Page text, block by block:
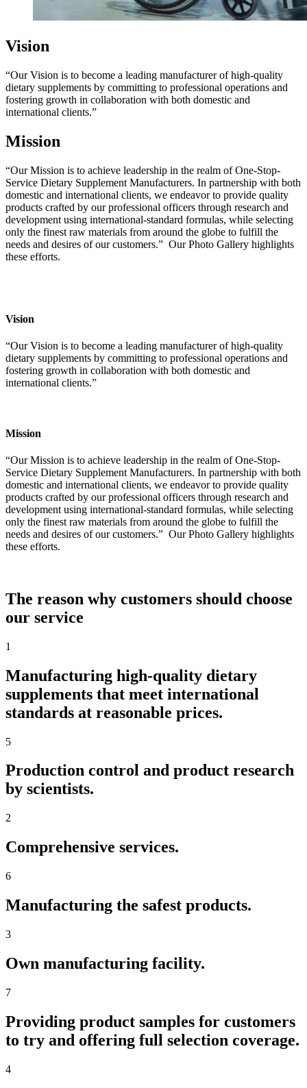
Vision
“Our Vision is to become a leading manufacturer of high-quality
dietary supplements by committing to professional operations and
fostering growth in collaboration with both domestic and
international clients.”
Mission
“Our Mission is to achieve leadership in the realm of One-Stop-
Service Dietary Supplement Manufacturers. In partnership with both
domestic and international clients, we endeavorto provide quality
products crafted by our professional officers through research and
development using international-standard formulas, while selecting
only the finest raw materials from around the globe to fulfill the
needs and desires of our customers.” Our Photo Gallery highlights
these efforts.
Vision
“Our Vision is to become a leading manufacturer of high-quality
dietary supplements by committing to professional operations and
fostering growth in collaboration with both domestic and
international clients.”
Mission
“Our Mission is to achieve leadership in the realm of One-Stop-
Service Dietary Supplement Manufacturers. In partnership with both
domestic and international clients, we endeavorto provide quality
products crafted by our professional officers through research and
development using international-standard formulas, while selecting
only the finest raw materials from around the globe to fulfill the
needs and desires of our customers.” Our Photo Gallery highlights
these efforts.
The reason why customers should choose
our service
1
Manufacturing high-quality dietary
supplements that meet international
standards at reasonable prices.
5
Production control and product research
by scientists.
2
Comprehensive services.
6
Manufacturing the safest products.
3
Own manufacturing facility.
7
Providing product samples for customers
to try and offering full selection coverage.
4